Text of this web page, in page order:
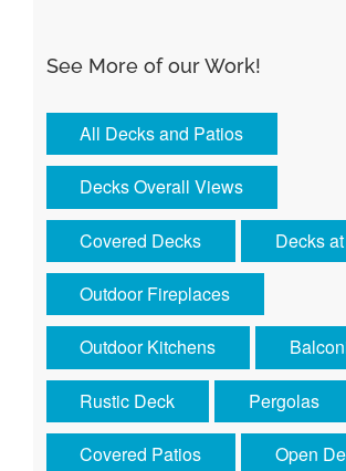
See More of our Work!
All Decks and Patios
Decks Overall Views
Covered Decks Decks
Outdoor Fireplaces
Outdoor Kitchens
Rustic Deck Pergolas
Covered Patios Open